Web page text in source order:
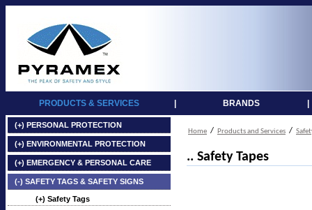
PRODUCTS & SERVICES BRANDS
(+) PERSONAL PROTECTION
(+) ENVIRONMENTAL PROTECTION
(+) EMERGENCY & PERSONAL CARE
(-) SAFETY TAGS & SAFETY SIGNS
(+) Safety Tags
Home / Products and Services /
.. Safety Tapes